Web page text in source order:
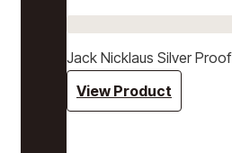
Jack Nicklaus Silver Proof
View Product